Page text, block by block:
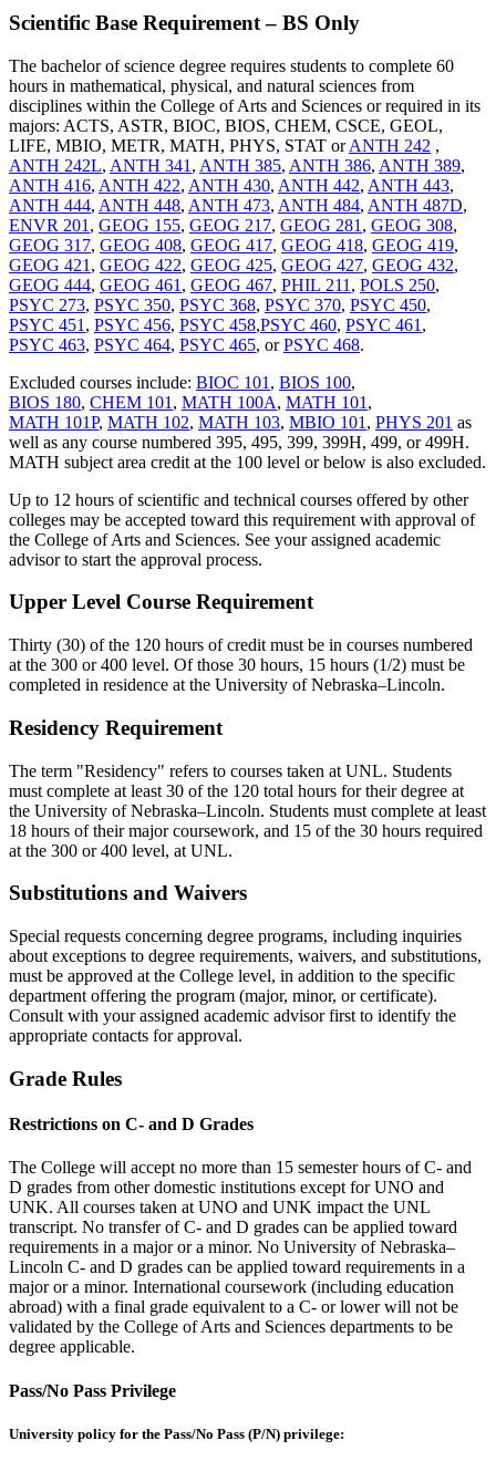
Scientific Base Requirement – BS Only
The bachelor of science degree requires students to complete 60
hours in mathematical, physical, and natural sciences from
disciplines within the College of Arts and Sciences or required in its
majors: ACTS, ASTR, BIOC, BIOS, CHEM, CSCE, GEOL,
LIFE, MBIO, METR, MATH, PHYS, STAT orANTH 242 ,
ANTH 242L, ANTH 341 , ANTH 385, ANTH 386, ANTH 389,
ANTH 416, ANTH 422, ANTH 430, ANTH 442, ANTH 443,
ANTH 444, ANTH 448, ANTH 473, ANTH 484, ANTH 487D,
ENVR 201 , GEOG 155, GEOG 217, GEOG 281 , GEOG 308,
GEOG 317, GEOG 408, GEOG 417, GEOG 418, GEOG 419,
GEOG 421 , GEOG 422, GEOG 425, GEOG 427, GEOG 432,
GEOG 444, GEOG 461 , GEOG 467, PHIL 211 , POLS 250,
PSYC 273, PSYC 350, PSYC 368, PSYC 370, PSYC 450,
PSYC 451 , PSYC 456, PSYC 458,PSYC 460, PSYC 461 ,
PSYC 463, PSYC 464, PSYC 465, orPSYC 468.
Excluded courses include: BIOC 101 , BIOS 100,
BIOS 180, CHEM 101 , MATH 100A, MATH 101 ,
MATH 101P, MATH 102, MATH 103, MBIO 101 , PHYS 201 as
well as any course numbered 395, 495, 399, 399H, 499, or 499H.
MATH subject area credit at the 100 level or below is also excluded.
Up to 12 hours of scientific and technical courses offered by other
colleges may be accepted toward this requirement with approval of
the College of Arts and Sciences. See your assigned academic
advisor to start the approval process.
Upper Level Course Requirement
Thirty (30) of the 120 hours of credit must be in courses numbered
at the 300 or 400 level. Of those 30 hours, 15 hours (1/2) must be
completed in residence at the University of Nebraska–Lincoln.
Residency Requirement
The term "Residency" refers to courses taken at UNL. Students
must complete at least 30 of the 120 total hours for their degree at
the University of Nebraska–Lincoln. Students must complete at least
18 hours of their major coursework, and 15 of the 30 hours required
at the 300 or 400 level, at UNL.
Substitutions and Waivers
Special requests concerning degree programs, including inquiries
about exceptions to degree requirements, waivers, and substitutions,
must be approved at the College level, in addition to the specific
department offering the program (major, minor, or certificate).
Consult with your assigned academic advisor first to identify the
appropriate contacts for approval.
Grade Rules
Restrictions on C- and D Grades
The College will accept no more than 15 semester hours of C- and
D grades from other domestic institutions except for UNO and
UNK. All courses taken at UNO and UNK impact the UNL
transcript. No transfer of C- and D grades can be applied toward
requirements in a major or a minor. No University of Nebraska–
Lincoln C- and D grades can be applied toward requirements in a
major or a minor. International coursework (including education
abroad) with a final grade equivalent to a C- or lower will not be
validated by the College of Arts and Sciences departments to be
degree applicable.
Pass/No Pass Privilege
University policy for the Pass/No Pass (P/N) privilege: